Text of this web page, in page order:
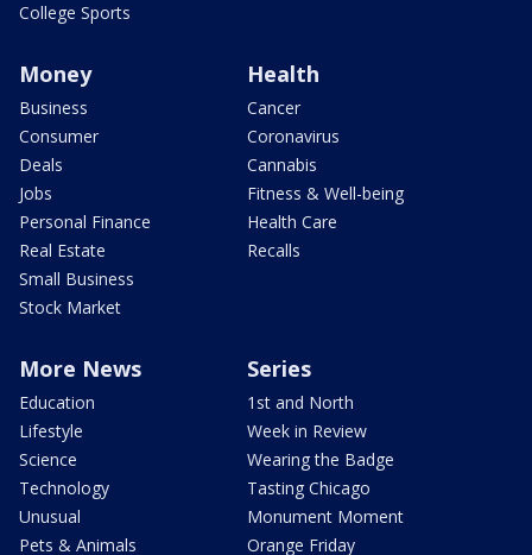
College Sports
Money
Business
Consumer
Deals
Jobs
Personal Finance
Real Estate
Small Business
Stock Market
Health
Cancer
Coronavirus
Cannabis
Fitness & Well-being
Health Care
Recalls
More News
Education
Lifestyle
Science
Technology
Unusual
Pets & Animals
Series
1st and North
Week in Review
Wearing the Badge
Tasting Chicago
Monument Moment
Orange Friday